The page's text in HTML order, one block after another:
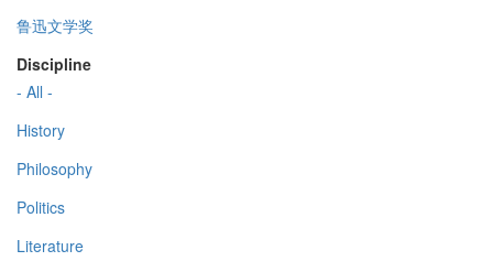
鲁迅文学奖
Discipline
- All -
History
Philosophy
Politics
Literature